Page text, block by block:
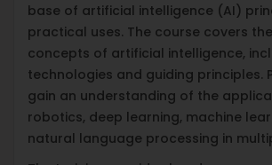
base of artificial intelligence (AI)
practical uses. The course covers
concepts of artificial intelligence,
technologies and guiding principles.
gain an understanding of the
robotics, deep learning, machine
natural language processing in